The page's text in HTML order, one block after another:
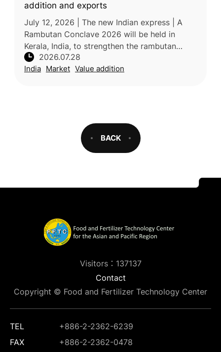
addition and exports
July 12, 2026 | The new Indian express | A
Rambutan Conclave 2026 will be held in
Kerala, India, to strengthen the rambutan
industry through improved technology, value
addition, branding, market devel
2026.07.28
India Market Value addition
BACK
Visitors：137137
Contact
Copyright © Food and Fertilizer Technology Center
TEL
+886-2-2362-6239
FAX
+886-2-2362-0478